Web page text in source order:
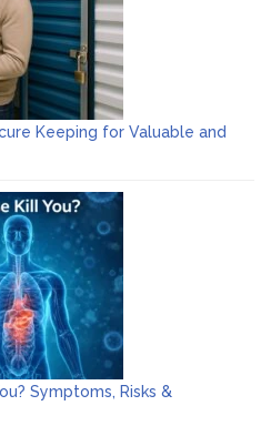
Keeping for Valuable and
Symptoms, Risks &